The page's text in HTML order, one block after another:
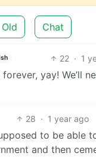
Old Chat
22 · 1
yay! We’ll
28 · 1 year ago
to be
and then